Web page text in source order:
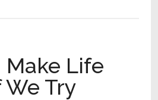
Your
Chevrolet”
Make Life
We Try